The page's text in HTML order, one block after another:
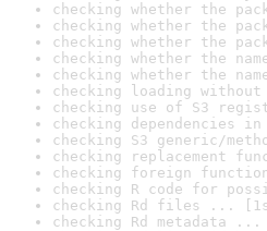
checking whether the
checking whether the
checking whether the
checking whether the
checking whether the
checking loading
checking use of S3
checking dependencies
checking S3 generic/
checking replacement
checking foreign
checking R code for
checking Rd files ...
checking Rd metadata ...